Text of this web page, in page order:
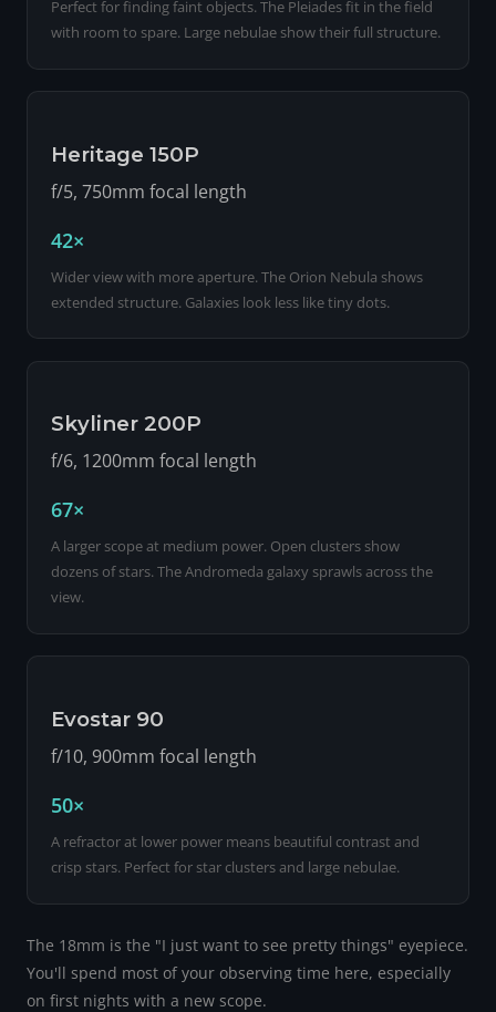
Perfect for finding faint objects. The Pleiades fit in the field
with room to spare. Large nebulae show their full structure.
Heritage 150P
f/5, 750mm focal length
42×
Wider view with more aperture. The Orion Nebula shows
extended structure. Galaxies look less like tiny dots.
Skyliner 200P
f/6, 1200mm focal length
67×
A larger scope at medium power. Open clusters show
dozens of stars. The Andromeda galaxy sprawls across the
view.
Evostar 90
f/10, 900mm focal length
50×
A refractor at lower power means beautiful contrast and
crisp stars. Perfect for star clusters and large nebulae.
The 18mm is the "I just want to see pretty things" eyepiece.
You'll spend most of your observing time here, especially
on first nights with a new scope.